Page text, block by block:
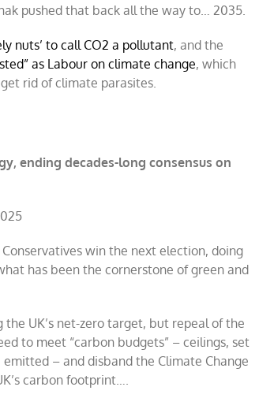
pushed that back all the way to… 2035.
nuts’ to call CO2 a pollutant, and the
as Labour on climate change, which
rid of climate parasites.
ending decades-long consensus on
win the next election, doing
has been the cornerstone of green and
UK’s net-zero target, but repeal of the
to meet “carbon budgets” – ceilings, set
– and disband the Climate Change
carbon footprint….